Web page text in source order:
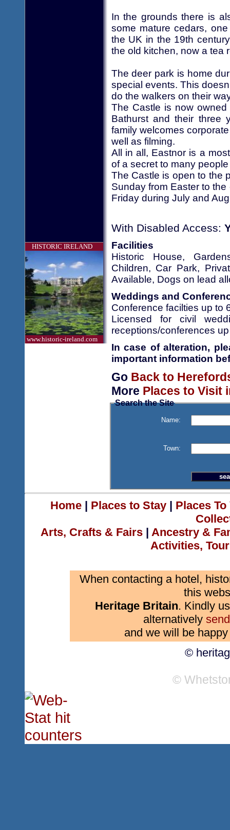
HISTORIC IRELAND
www.historic-ireland.com
In the grounds there is
some mature cedars,
the UK in the 19th
the old kitchen, now a tea
The deer park is home
special events. This
do the walkers on their
The Castle is now
Bathurst and their three
family welcomes
well as filming.
All in all, Eastnor is a
of a secret to many
The Castle is open to the
Sunday from Easter to
Friday during July and
With Disabled Access:
Facilities
Historic House,
Children, Car Park,
Available, Dogs on lead
Weddings and
Conference facilties up to
Licensed for civil
receptions/conferences
In case of alteration,
important information
Go Back to
More Places to Visit
Search the Site
Name:
Town:
Home| Places to Stay| Places
Arts, Crafts & Fairs | Ancestry &
Activities,
When contacting a hotel,
this
Heritage Britain. Kindly
alternatively
and we will be
©
©